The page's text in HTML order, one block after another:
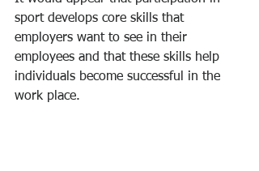
sport develops core skills that
employers want to see in their
employees and that these skills help
individuals become successful in the
work place.